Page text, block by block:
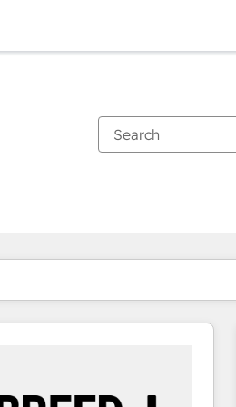
PagePagePagePagePagePage Page